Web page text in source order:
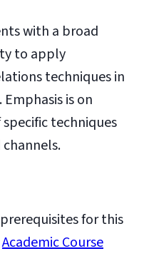
with a broad
to apply
techniques in
is on
techniques
for this
Academic Course